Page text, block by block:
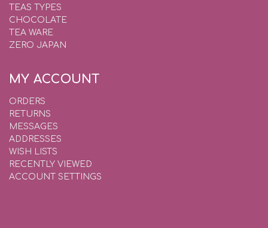
TEAS TYPES
CHOCOLATE
TEA WARE
ZERO JAPAN
MY ACCOUNT
ORDERS
RETURNS
MESSAGES
ADDRESSES
WISH LISTS
RECENTLY VIEWED
ACCOUNT SETTINGS